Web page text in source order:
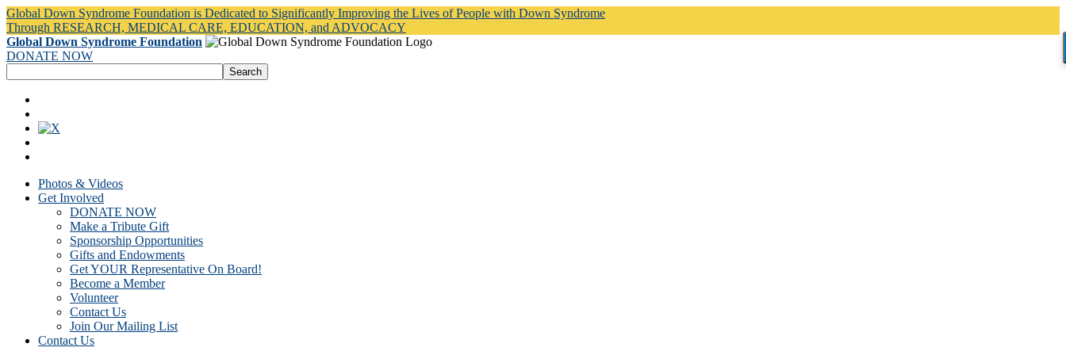
Global Down Syndrome Foundation is Dedicated to Significantly Improving the Lives of People with Down Syndrome
Through RESEARCH, MEDICAL CARE, EDUCATION, and ADVOCACY
Global Down Syndrome Foundation
DONATE NOW
Photos & Videos
Get Involved
DONATE NOW
Make a Tribute Gift
Sponsorship Opportunities
Gifts and Endowments
Get YOUR Representative On Board!
Become a Member
Volunteer
Contact Us
Join Our Mailing List
Contact Us